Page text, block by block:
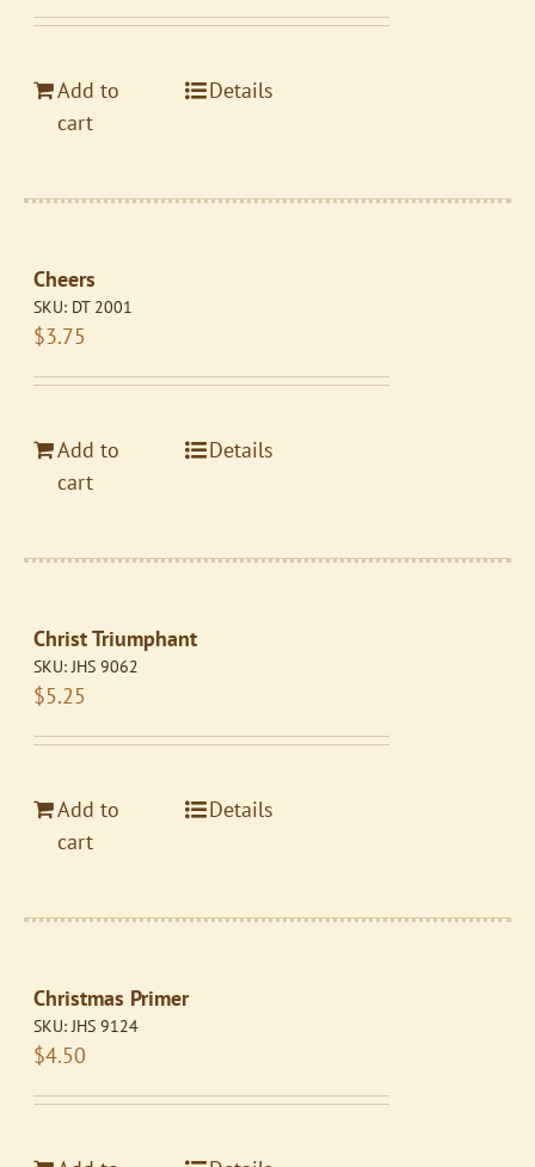
Add to
cart
Details
Cheers
SKU: DT 2001
$3.75
Add to
cart
Details
Christ Triumphant
SKU: JHS 9062
$5.25
Add to
cart
Details
Christmas Primer
SKU: JHS 9124
$4.50